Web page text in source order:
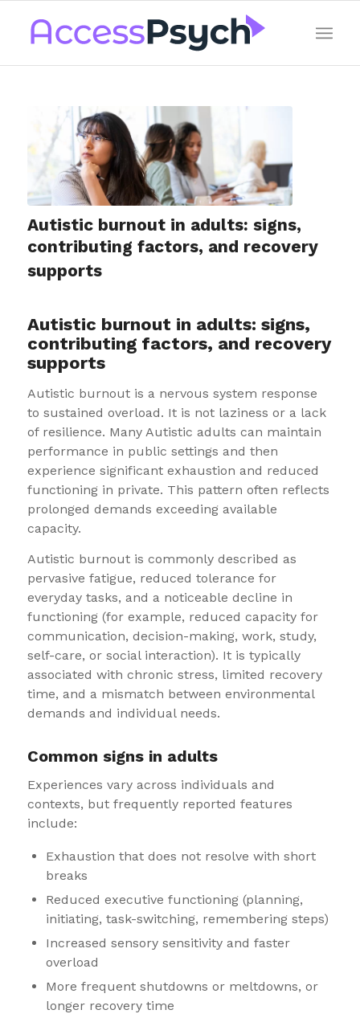
Autistic burnout in adults: signs,
contributing factors, and recovery
supports
Autistic burnout in adults: signs,
contributing factors, and recovery
supports
Autistic burnout is a nervous system response
to sustained overload. It is not laziness or a lack
of resilience. Many Autistic adults can maintain
performance in public settings and then
experience significant exhaustion and reduced
functioning in private. This pattern often reflects
prolonged demands exceeding available
capacity.
Autistic burnout is commonly described as
pervasive fatigue, reduced tolerance for
everyday tasks, and a noticeable decline in
functioning (for example, reduced capacity for
communication, decision-making, work, study,
self-care, or social interaction). It is typically
associated with chronic stress, limited recovery
time, and a mismatch between environmental
demands and individual needs.
Common signs in adults
Experiences vary across individuals and
contexts, but frequently reported features
include:
Exhaustion that does not resolve with short
breaks
Reduced executive functioning (planning,
initiating, task-switching, remembering steps)
Increased sensory sensitivity and faster
overload
More frequent shutdowns or meltdowns, or
longer recovery time